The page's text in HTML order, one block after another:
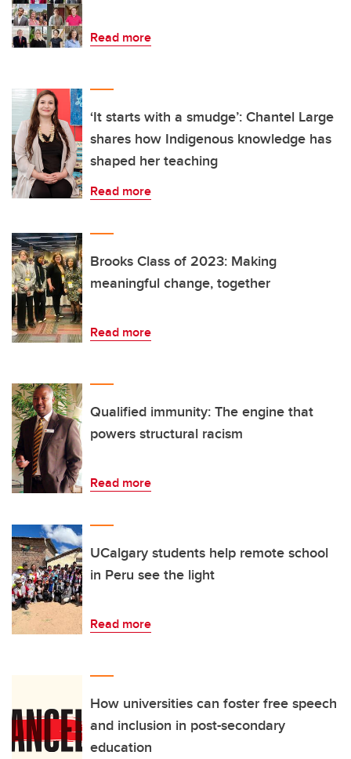
Read more
‘It starts with a smudge’: Chantel Large
shares how Indigenous knowledge has
shaped her teaching
Read more
Brooks Class of 2023: Making
meaningful change, together
Read more
Qualified immunity: The engine that
powers structural racism
Read more
UCalgary students help remote school
in Peru see the light
Read more
How universities can foster free speech
and inclusion in post-secondary
education